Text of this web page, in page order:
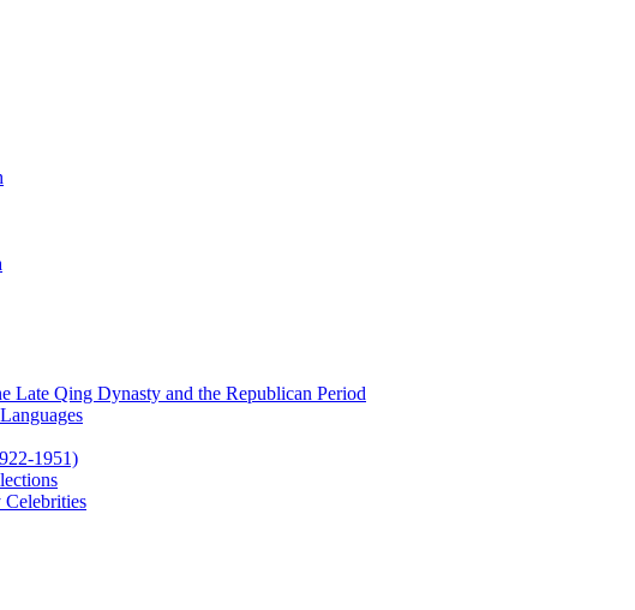
Late Qing Dynasty and the Republican Period
Celebrities